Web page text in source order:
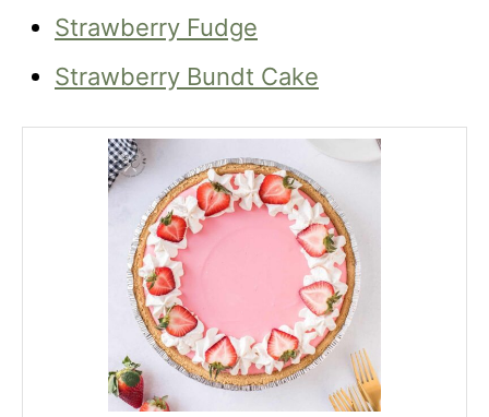
Strawberry Fudge
Strawberry Bundt Cake